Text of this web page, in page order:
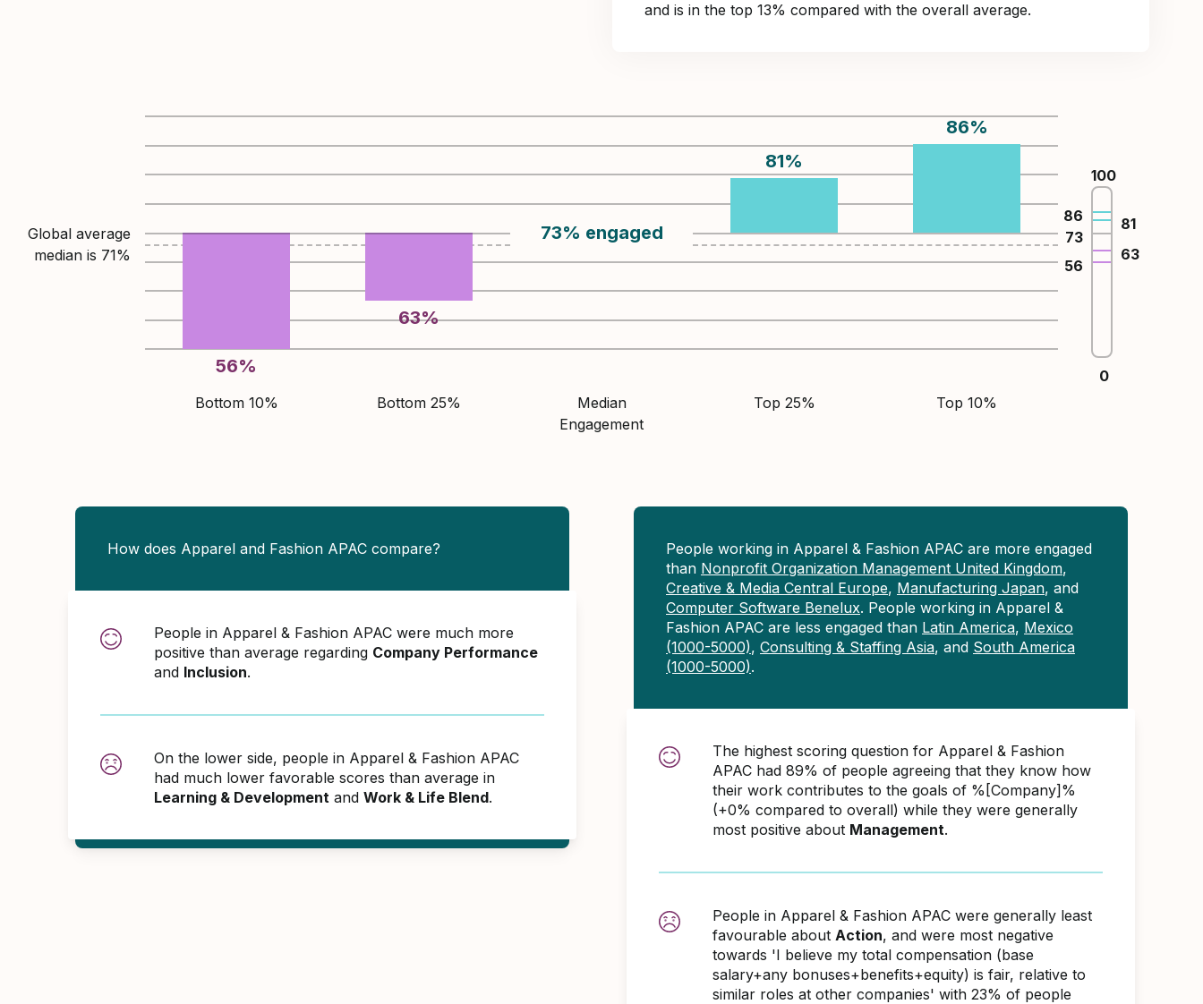
and is in the top 13% compared with the overall average.
Global average
median is 71%
56%
63%
73% engaged
81%
86%
Bottom 10% Bottom 25%
Median
Engagement
Top 25% Top 10%
100
56
63
73
81
86
0
How does Apparel and Fashion APAC compare?
People in Apparel & Fashion APAC were much more
positive than average regarding Company Performance
and Inclusion.
On the lower side, people in Apparel & Fashion APAC
had much lower favorable scores than average in
Learning & Development and Work & Life Blend.
People working in Apparel & Fashion APAC are more engaged
than Nonprofit Organization Management United Kingdom,
Creative & Media Central Europe, Manufacturing Japan, and
Computer Software Benelux. People working in Apparel &
Fashion APAC are less engaged than Latin America, Mexico
(1000-5000), Consulting & Staffing Asia, and South America
(1000-5000).
The highest scoring question for Apparel & Fashion
APAC had 89% of people agreeing that they know how
their work contributes to the goals of %[Company]%
(+0% compared to overall) while they were generally
most positive about Management.
People in Apparel & Fashion APAC were generally least
favourable about Action, and were most negative
towards 'I believe my total compensation (base
salary+any bonuses+benefits+equity) is fair, relative to
similar roles at other companies' with 23% of people